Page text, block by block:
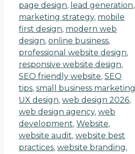
page design, lead generation,
marketing strategy, mobile
first design, modern web
design, online business,
professional website design,
responsive website design,
SEO friendly website, SEO
tips, small business marketing
UX design, web design 2026,
web design agency, web
development, Website,
website audit, website best
practices, website branding,